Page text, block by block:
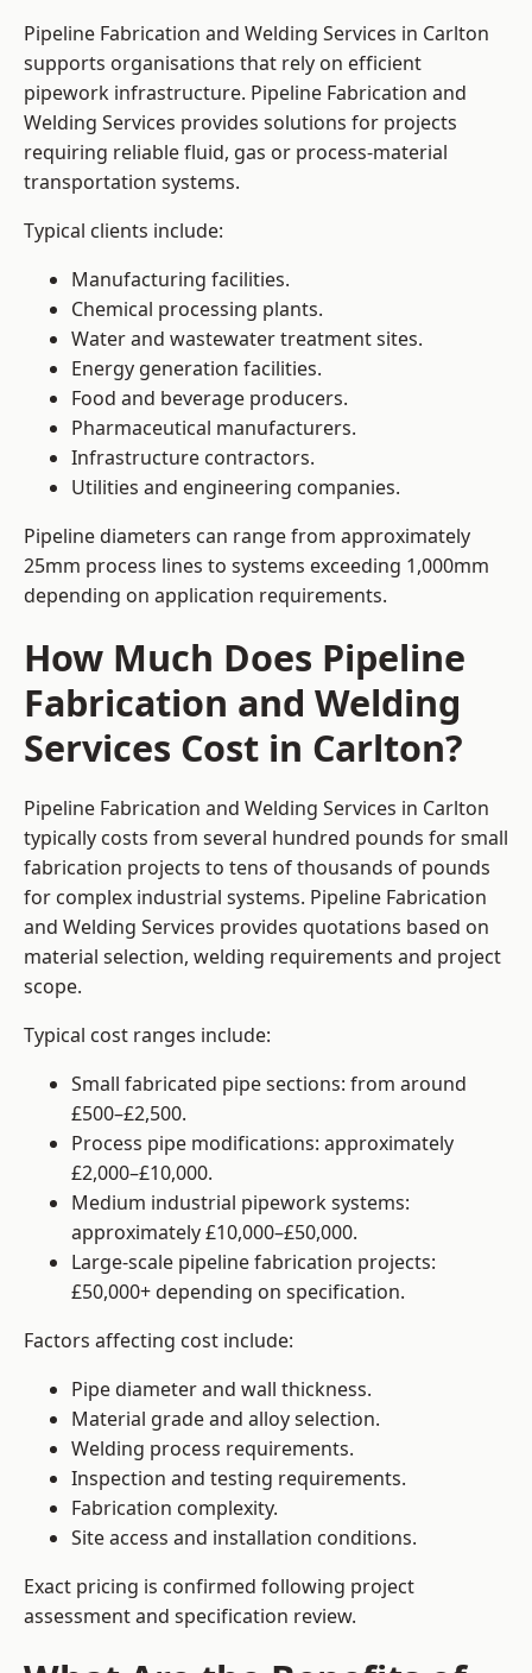
Pipeline Fabrication and Welding Services in Carlton
supports organisations that rely on efficient
pipework infrastructure. Pipeline Fabrication and
Welding Services provides solutions for projects
requiring reliable fluid, gas or process-material
transportation systems.
Typical clients include:
Manufacturing facilities.
Chemical processing plants.
Water and wastewater treatment sites.
Energy generation facilities.
Food and beverage producers.
Pharmaceutical manufacturers.
Infrastructure contractors.
Utilities and engineering companies.
Pipeline diameters can range from approximately
25mm process lines to systems exceeding 1,000mm
depending on application requirements.
How Much Does Pipeline
Fabrication and Welding
Services Cost in Carlton?
Pipeline Fabrication and Welding Services in Carlton
typically costs from several hundred pounds for small
fabrication projects to tens of thousands of pounds
for complex industrial systems. Pipeline Fabrication
and Welding Services provides quotations based on
material selection, welding requirements and project
scope.
Typical cost ranges include:
Small fabricated pipe sections: from around
£500–£2,500.
Process pipe modifications: approximately
£2,000–£10,000.
Medium industrial pipework systems:
approximately £10,000–£50,000.
Large-scale pipeline fabrication projects:
£50,000+ depending on specification.
Factors affecting cost include:
Pipe diameter and wall thickness.
Material grade and alloy selection.
Welding process requirements.
Inspection and testing requirements.
Fabrication complexity.
Site access and installation conditions.
Exact pricing is confirmed following project
assessment and specification review.